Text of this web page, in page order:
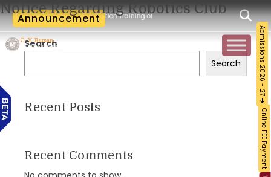
Announcement
Workshop and Certification Training on Building a Sustainable Food Ecosystem
Admissions 2026 - 27
Online FEE Payment
Notice Regarding Robotics Club
Search
Search
Recent Posts
Recent Comments